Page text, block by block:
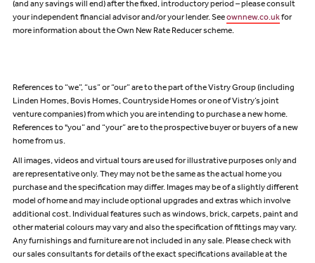
(and any savings will end) after the fixed, introductory period – please consult
your independent financial advisor and/or your lender. Seeownnew.co.ukfor
more information about the Own New Rate Reducer scheme.
References to “we”, “us” or “our” are to the part of the Vistry Group (including
Linden Homes, Bovis Homes, Countryside Homes or one of Vistry’s joint
venture companies) from which you are intending to purchase a new home.
References to "you” and “your” are to the prospective buyer or buyers of a new
home from us.
All images, videos and virtual tours are used for illustrative purposes only and
are representative only. They may not be the same as the actual home you
purchase and the specification may differ. Images may be of a slightly different
model of home and may include optional upgrades and extras which involve
additional cost. Individual features such as windows, brick, carpets, paint and
other material colours may vary and also the specification of fittings may vary.
Any furnishings and furniture are not included in any sale. Please check with
our sales consultants for details of the exact specifications available at the